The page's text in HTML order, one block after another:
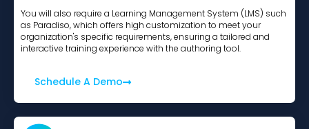
You will also require a Learning Management System (LMS) such
as Paradiso, which offers high customization to meet your
organization's specific requirements, ensuring a tailored and
interactive training experience with the authoring tool.
Schedule A Demo